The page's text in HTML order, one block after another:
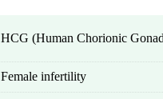
HCG (Human Chorionic
Female infertility